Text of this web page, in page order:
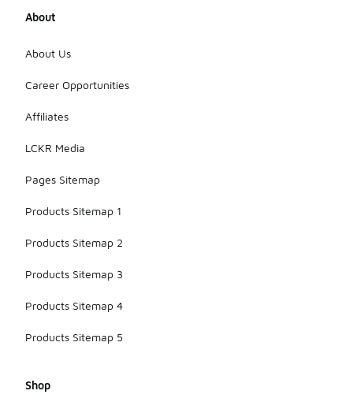
About
About Us
Career Opportunities
Affiliates
LCKR Media
Pages Sitemap
Products Sitemap 1
Products Sitemap 2
Products Sitemap 3
Products Sitemap 4
Products Sitemap 5
Shop